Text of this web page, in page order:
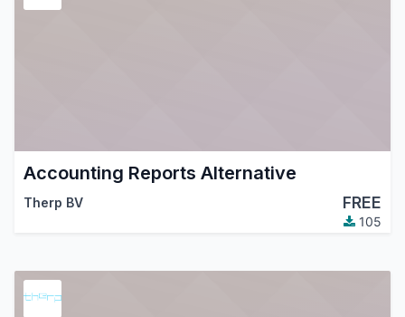
Accounting Reports Alternative
Therp BV FREE
105